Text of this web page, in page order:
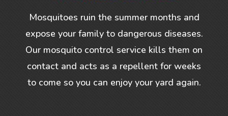
Mosquitoes ruin the summer months and
expose your family to dangerous diseases.
Our mosquito control service kills them on
contact and acts as a repellent for weeks
to come so you can enjoy your yard again.